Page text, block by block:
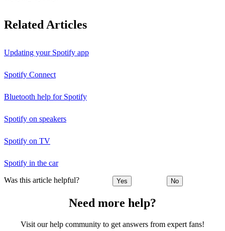
Related Articles
Updating your Spotify app
Spotify Connect
Bluetooth help for Spotify
Spotify on speakers
Spotify on TV
Spotify in the car
Was this article helpful? Yes No
Need more help?
Visit our help community to get answers from expert fans!